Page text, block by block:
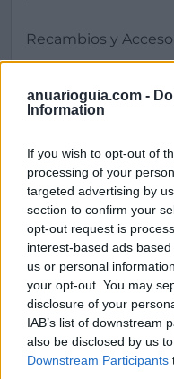
anuarioguia.com -
Information
If you wish to opt-out of
processing of your
targeted advertising by
section to confirm your
opt-out request is
interest-based ads
us or personal
your opt-out. You may
disclosure of your
IAB’s list of downstream
also be disclosed by us
Downstream Participants
[MARCAS